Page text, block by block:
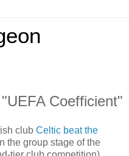
Coefficient"
club Celtic beat the
the group stage of the